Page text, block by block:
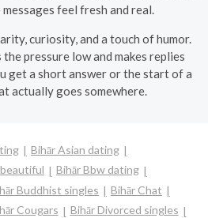
feel fresh and real.
curiosity, and a touch of humor.
pressure low and makes replies
get a short answer or the start of a
actually goes somewhere.
Bihār Asian dating
Bihār Bbw dating
Buddhist singles
Bihār Chat
Cougars
Bihār Divorced singles